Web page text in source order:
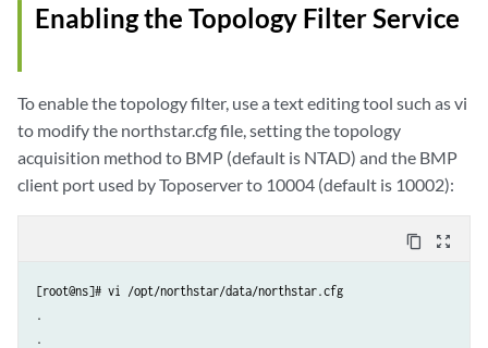
Enabling the Topology Filter Service
To enable the topology filter, use a text editing tool such as vi
to modify the northstar.cfg file, setting the topology
acquisition method to BMP (default is NTAD) and the BMP
client port used by Toposerver to 10004 (default is 10002):
content_copy zoom_out_map
[root@ns]# vi /opt/northstar/data/northstar.cfg
.
.